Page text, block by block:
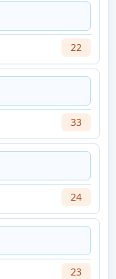
22
33
24
23